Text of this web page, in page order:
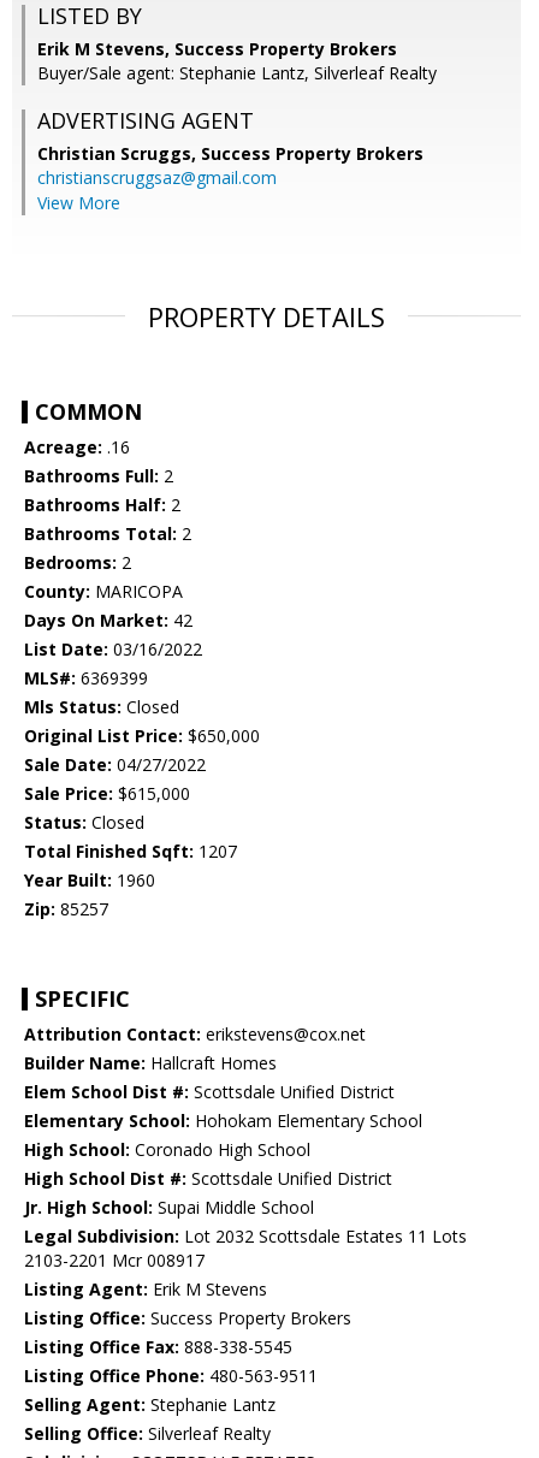
LISTED BY
Erik M Stevens, Success Property Brokers
Buyer/Sale agent: Stephanie Lantz, Silverleaf Realty
ADVERTISING AGENT
Christian Scruggs, Success Property Brokers
christianscruggsaz@gmail.com
View More
PROPERTY DETAILS
COMMON
Acreage: .16
Bathrooms Full: 2
Bathrooms Half: 2
Bathrooms Total: 2
Bedrooms: 2
County: MARICOPA
Days On Market: 42
List Date: 03/16/2022
MLS#: 6369399
Mls Status: Closed
Original List Price: $650,000
Sale Date: 04/27/2022
Sale Price: $615,000
Status: Closed
Total Finished Sqft: 1207
Year Built: 1960
Zip: 85257
SPECIFIC
Attribution Contact: erikstevens@cox.net
Builder Name: Hallcraft Homes
Elem School Dist #: Scottsdale Unified District
Elementary School: Hohokam Elementary School
High School: Coronado High School
High School Dist #: Scottsdale Unified District
Jr. High School: Supai Middle School
Legal Subdivision: Lot 2032 Scottsdale Estates 11 Lots
2103-2201 Mcr 008917
Listing Agent: Erik M Stevens
Listing Office: Success Property Brokers
Listing Office Fax: 888-338-5545
Listing Office Phone: 480-563-9511
Selling Agent: Stephanie Lantz
Selling Office: Silverleaf Realty